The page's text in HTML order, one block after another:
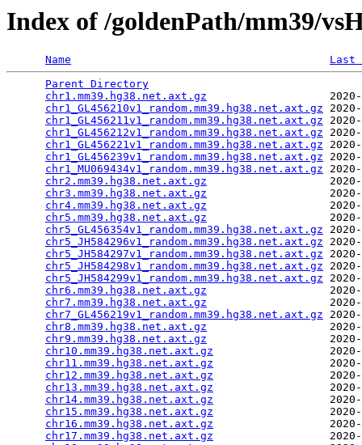
Index of /goldenPath/mm39/
Name
Last
Parent Directory
chr1.mm39.hg38.net.axt.gz
chr1_GL456210v1_random.mm39.hg38.net.axt.gz
chr1_GL456211v1_random.mm39.hg38.net.axt.gz
chr1_GL456212v1_random.mm39.hg38.net.axt.gz
chr1_GL456221v1_random.mm39.hg38.net.axt.gz
chr1_GL456239v1_random.mm39.hg38.net.axt.gz
chr1_MU069434v1_random.mm39.hg38.net.axt.gz
chr2.mm39.hg38.net.axt.gz
chr3.mm39.hg38.net.axt.gz
chr4.mm39.hg38.net.axt.gz
chr5.mm39.hg38.net.axt.gz
chr5_GL456354v1_random.mm39.hg38.net.axt.gz
chr5_JH584296v1_random.mm39.hg38.net.axt.gz
chr5_JH584297v1_random.mm39.hg38.net.axt.gz
chr5_JH584298v1_random.mm39.hg38.net.axt.gz
chr5_JH584299v1_random.mm39.hg38.net.axt.gz
chr6.mm39.hg38.net.axt.gz
chr7.mm39.hg38.net.axt.gz
chr7_GL456219v1_random.mm39.hg38.net.axt.gz
chr8.mm39.hg38.net.axt.gz
chr9.mm39.hg38.net.axt.gz
chr10.mm39.hg38.net.axt.gz
chr11.mm39.hg38.net.axt.gz
chr12.mm39.hg38.net.axt.gz
chr13.mm39.hg38.net.axt.gz
chr14.mm39.hg38.net.axt.gz
chr15.mm39.hg38.net.axt.gz
chr16.mm39.hg38.net.axt.gz
chr17.mm39.hg38.net.axt.gz